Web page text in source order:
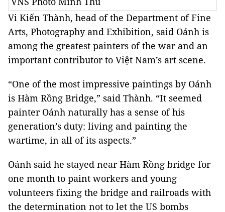
Vi Kiến Thành, head of the Department of Fine
Arts, Photography and Exhibition, said Oánh is
among the greatest painters of the war and an
important contributor to Việt Nam’s art scene.
“One of the most impressive paintings by Oánh
is Hàm Rồng Bridge,” said Thành. “It seemed
painter Oánh naturally has a sense of his
generation’s duty: living and painting the
wartime, in all of its aspects.”
Oánh said he stayed near Hàm Rồng bridge for
one month to paint workers and young
volunteers fixing the bridge and railroads with
the determination not to let the US bombs